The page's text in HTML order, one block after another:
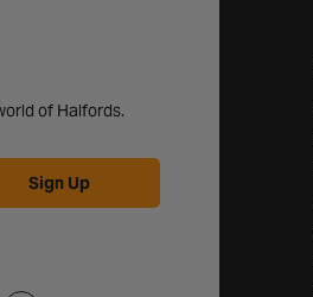
of Halfords.
Sign Up